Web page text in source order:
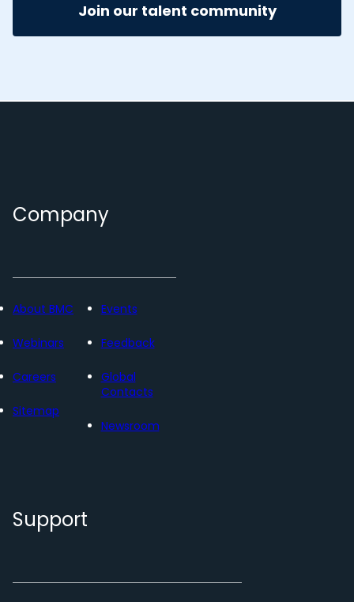
Join our talent community
Company
About BMC
Webinars
Careers
Sitemap
Events
Feedback
Global
Contacts
Newsroom
Support